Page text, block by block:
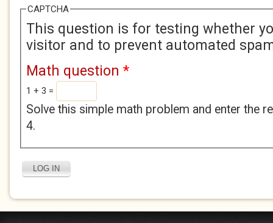
CAPTCHA
This question is for testing whether
visitor and to prevent automated
Math question *
1 + 3 =
Solve this simple math problem and enter the
4.